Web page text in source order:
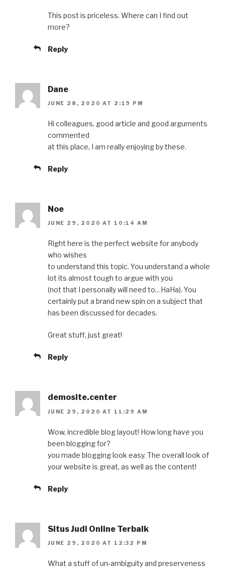
This post is priceless. Where can I find out
more?
Reply
Dane
JUNE 28, 2020 AT 2:19 PM
Hi colleagues, good article and good arguments
commented
at this place, I am really enjoying by these.
Reply
Noe
JUNE 29, 2020 AT 10:14 AM
Right here is the perfect website for anybody
who wishes
to understand this topic. You understand a whole
lot its almost tough to argue with you
(not that I personally will need to…HaHa). You
certainly put a brand new spin on a subject that
has been discussed for decades.
Great stuff, just great!
Reply
demosite.center
JUNE 29, 2020 AT 11:29 AM
Wow, incredible blog layout! How long have you
been blogging for?
you made blogging look easy. The overall look of
your website is great, as well as the content!
Reply
Situs Judi Online Terbaik
JUNE 29, 2020 AT 12:32 PM
What a stuff of un-ambiguity and preserveness